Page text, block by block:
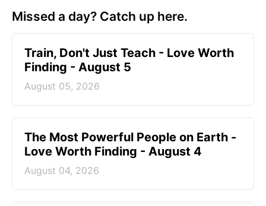
Missed a day? Catch up here.
Train, Don't Just Teach - Love Worth
Finding - August 5
August 05, 2026
The Most Powerful People on Earth -
Love Worth Finding - August 4
August 04, 2026